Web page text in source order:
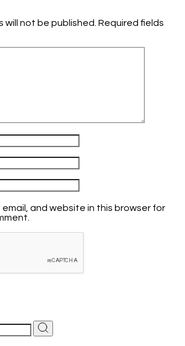
will not be published. Required fields
email, and website in this browser for